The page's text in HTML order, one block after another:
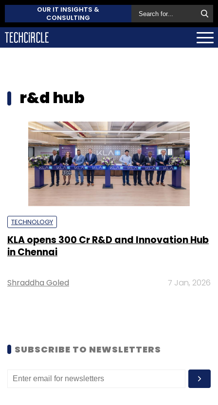
OUR IT INSIGHTS &
CONSULTING
r&d hub
TECHNOLOGY
KLA opens ₹300 Cr R&D and Innovation Hub
in Chennai
Shraddha Goled 7 Jan, 2026
SUBSCRIBE TO NEWSLETTERS